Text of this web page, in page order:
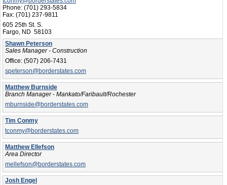
Phone: (701) 293-5834
Fax: (701) 237-9811
605 25th St. S.
Fargo, ND 58103
Shawn Peterson
Sales Manager - Construction
Office: (507) 206-7431
speterson@borderstates.com
Matthew Burnside
Branch Manager - Mankato/Faribault/Rochester
mburnside@borderstates.com
Tim Conmy
tconmy@borderstates.com
Matthew Ellefson
Area Director
mellefson@borderstates.com
Josh Engel